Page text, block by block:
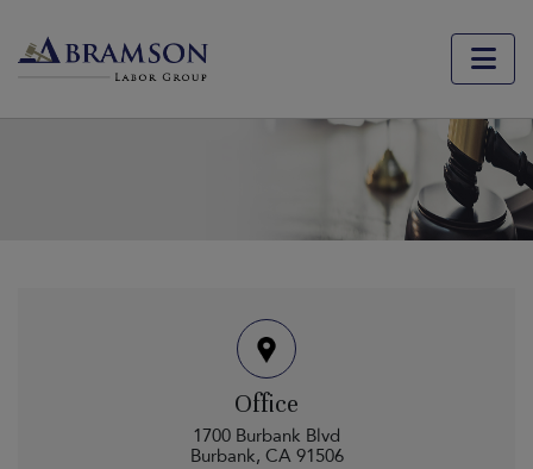
Office
1700 Burbank Blvd
Burbank, CA 91506